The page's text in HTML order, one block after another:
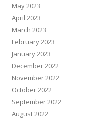
May 2023
April 2023
March 2023
February 2023
January 2023
December 2022
November 2022
October 2022
September 2022
August 2022